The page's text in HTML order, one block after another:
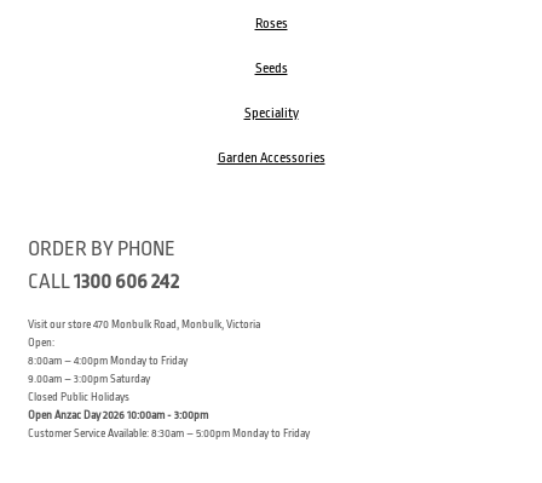
Roses
Seeds
Speciality
Garden Accessories
ORDER BY PHONE
CALL1300 606 242
Visit our store 470 Monbulk Road, Monbulk, Victoria
Open:
8:00am – 4:00pm Monday to Friday
9.00am – 3:00pm Saturday
Closed Public Holidays
Open Anzac Day 2026 10:00am - 3:00pm
Customer Service Available: 8:30am – 5:00pm Monday to Friday